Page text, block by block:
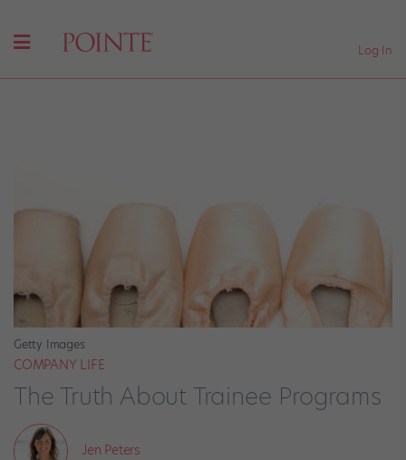
Log In
Getty Images
COMPANY LIFE
The Truth About Trainee Programs
Jen Peters